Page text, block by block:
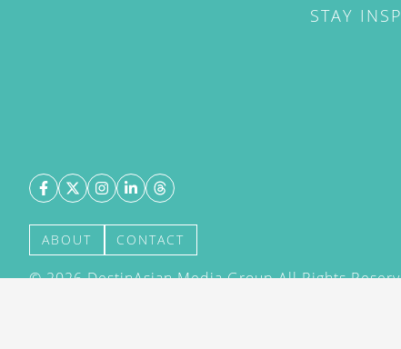
STAY
ABOUT CONTACT
©2026DestinAsian Media Group All Rights